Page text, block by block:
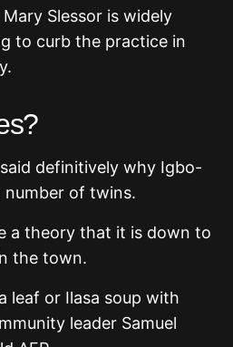
Slessor is widely
to curb the practice in
definitively why Igbo-
number of twins.
a theory that it is down to
the town.
leaf or Ilasa soup with
leader Samuel